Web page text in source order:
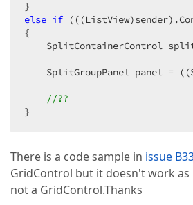
else if
{
SplitContainerControl
SplitGroupPanel panel =
//??
}
There is a code sample in issue
GridControl but it doesn't work as
not a GridControl.Thanks